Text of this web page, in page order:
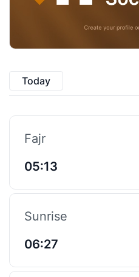
Today
Fajr
05:13
Sunrise
06:27